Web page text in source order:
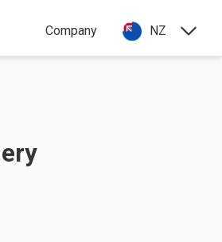
Company NZ